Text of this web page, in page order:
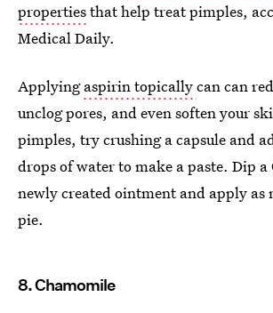
propertiesthat help treat pimples,
Medical Daily.
Applyingaspirin topicallycan can
unclog pores, and even soften your
pimples, try crushing a capsule and
drops of water to make a paste. Dip
newly created ointment and apply as
pie.
8. Chamomile